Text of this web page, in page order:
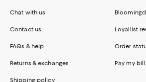
Chat with us
Contact us
FAQs & help
Returns & exchanges
Shipping policy
Loyallist
Order
Pay my bill